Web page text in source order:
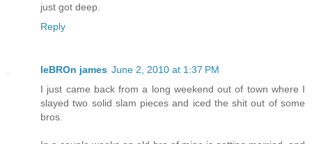
just got deep.
Reply
leBROn james June 2, 2010 at 1:37 PM
I just came back from a long weekend out of town where I
slayed two solid slam pieces and iced the shit out of some
bros.